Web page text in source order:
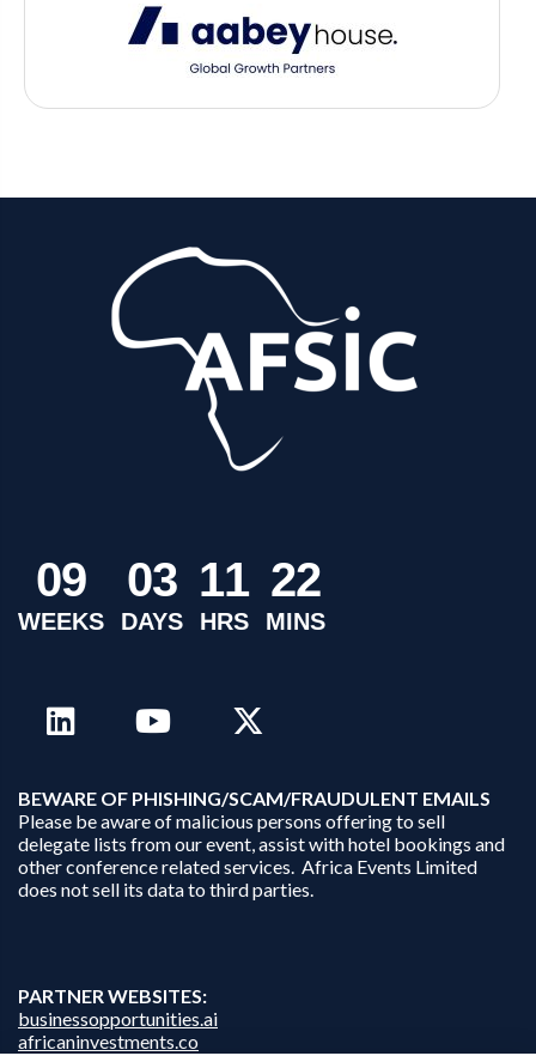
09
WEEKS
03
DAYS
11
HRS
22
MINS
BEWARE OF PHISHING/SCAM/FRAUDULENT EMAILS
Please be aware of malicious persons offering to sell
delegate lists from our event, assist with hotel bookings and
other conference related services. Africa Events Limited
does not sell its data to third parties.
PARTNER WEBSITES:
businessopportunities.ai
africaninvestments.co